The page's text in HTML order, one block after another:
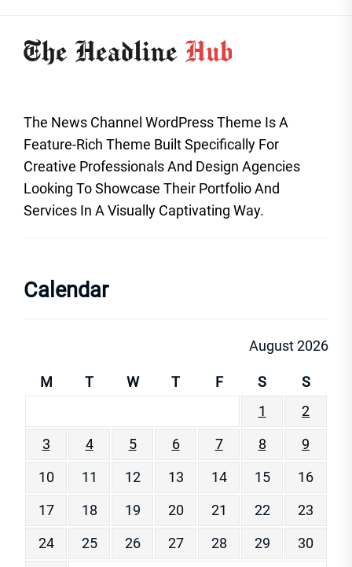
The News Channel WordPress Theme Is A
Feature-Rich Theme Built Specifically For
Creative Professionals And Design Agencies
Looking To Showcase Their Portfolio And
Services In A Visually Captivating Way.
Calendar
August 2026
M T W T F S
S
1
2
3
4 5 6 7 8
9
10
11 12 13 14 15
16
17
18 19 20 21 22
23
24
25 26 27 28 29
30